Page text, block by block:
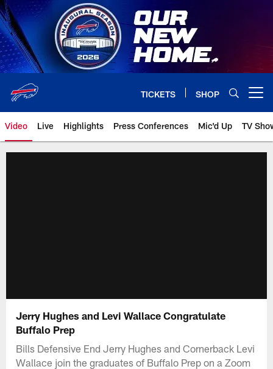
Skip
to
main
content
TICKETS SHOP
Video Live Highlights Press Conferences Mic'd Up TV
Jerry Hughes and Levi Wallace Congratulate
Buffalo Prep
Bills Defensive End Jerry Hughes and Cornerback Levi
Wallace join the graduates of Buffalo Prep on a Zoom